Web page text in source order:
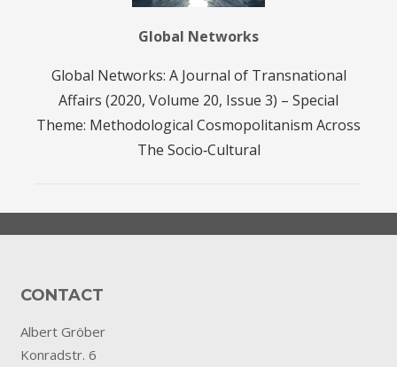
Global Networks
Global Networks: A Journal of Transnational
Affairs (2020, Volume 20, Issue 3) – Special
Theme: Methodological Cosmopolitanism Across
The Socio‐Cultural
CONTACT
Albert Gröber
Konradstr. 6